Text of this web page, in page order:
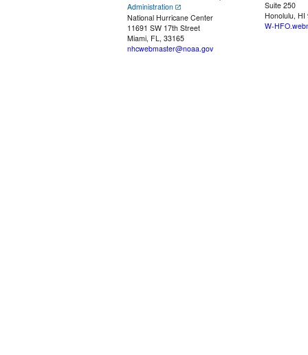
Administration
National Hurricane Center
11691 SW 17th Street
Miami, FL, 33165
nhcwebmaster@noaa.gov
Suite 250
Honolulu, HI
W-